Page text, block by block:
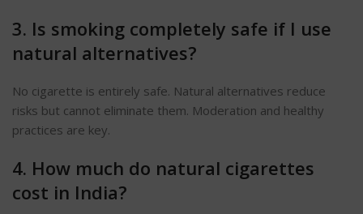
3. Is smoking completely safe if I use
natural alternatives?
No cigarette is entirely safe. Natural alternatives reduce
risks but cannot eliminate them. Moderation and healthy
practices are key.
4. How much do natural cigarettes
cost in India?